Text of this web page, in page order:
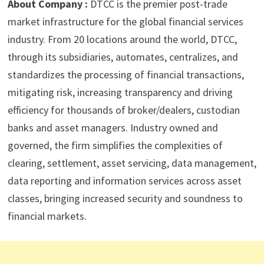
About Company : DTCC is the premier post-trade
market infrastructure for the global financial services
industry. From 20 locations around the world, DTCC,
through its subsidiaries, automates, centralizes, and
standardizes the processing of financial transactions,
mitigating risk, increasing transparency and driving
efficiency for thousands of broker/dealers, custodian
banks and asset managers. Industry owned and
governed, the firm simplifies the complexities of
clearing, settlement, asset servicing, data management,
data reporting and information services across asset
classes, bringing increased security and soundness to
financial markets.